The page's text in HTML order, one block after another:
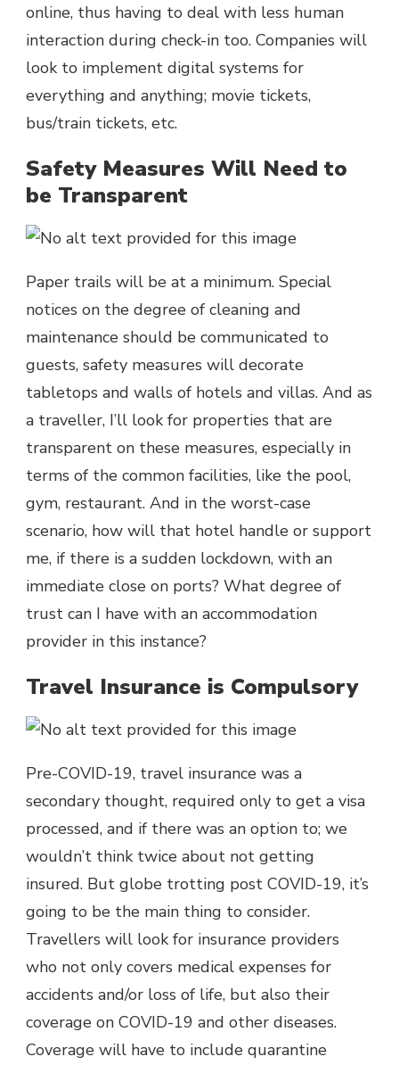
online, thus having to deal with less human
interaction during check-in too. Companies will
look to implement digital systems for
everything and anything; movie tickets,
bus/train tickets, etc.
Safety Measures Will Need to
be Transparent
Paper trails will be at a minimum. Special
notices on the degree of cleaning and
maintenance should be communicated to
guests, safety measures will decorate
tabletops and walls of hotels and villas. And as
a traveller, I’ll look for properties that are
transparent on these measures, especially in
terms of the common facilities, like the pool,
gym, restaurant. And in the worst-case
scenario, how will that hotel handle or support
me, if there is a sudden lockdown, with an
immediate close on ports? What degree of
trust can I have with an accommodation
provider in this instance?
Travel Insurance is Compulsory
Pre-COVID-19, travel insurance was a
secondary thought, required only to get a visa
processed, and if there was an option to; we
wouldn’t think twice about not getting
insured. But globe trotting post COVID-19, it’s
going to be the main thing to consider.
Travellers will look for insurance providers
who not only covers medical expenses for
accidents and/or loss of life, but also their
coverage on COVID-19 and other diseases.
Coverage will have to include quarantine